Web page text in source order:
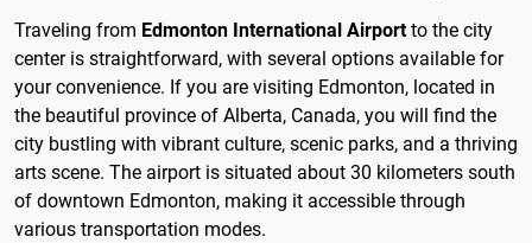
Traveling from Edmonton International Airportto the city
center is straightforward, with several options available for
your convenience. If you are visiting Edmonton, located in
the beautiful province of Alberta, Canada, you will find the
city bustling with vibrant culture, scenic parks, and a thriving
arts scene. The airport is situated about 30 kilometers south
of downtown Edmonton, making it accessible through
various transportation modes.